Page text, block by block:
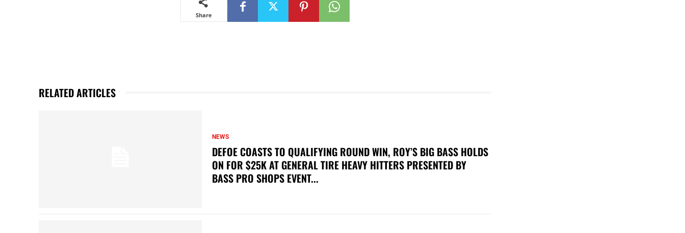
Share
RELATED ARTICLES
NEWS
DEFOE COASTS TO QUALIFYING ROUND WIN, ROY’S BIG BASS HOLDS
ON FOR $25K AT GENERAL TIRE HEAVY HITTERS PRESENTED BY
BASS PRO SHOPS EVENT...